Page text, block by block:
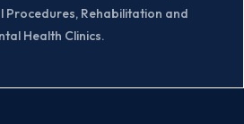
Procedures, Rehabilitation and
Health Clinics.